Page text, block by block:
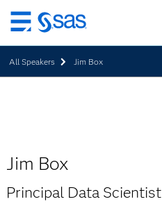
Skip
to
main
content
All Speakers Jim Box
Jim Box
Principal Data Scientist